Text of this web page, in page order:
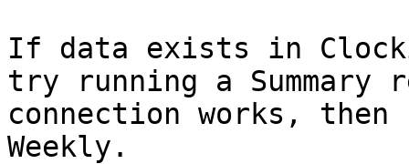
If data exists in
try running a
connection works,
Weekly.